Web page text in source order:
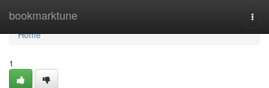
bookmarktune
Home
Home
1